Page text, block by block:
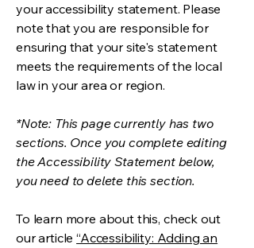
your accessibility statement. Please
note that you are responsible for
ensuring that your site's statement
meets the requirements of the local
law in your area or region.
*Note: This page currently has two
sections. Once you complete editing
the Accessibility Statement below,
you need to delete this section.
To learn more about this, check out
our article“Accessibility: Adding an